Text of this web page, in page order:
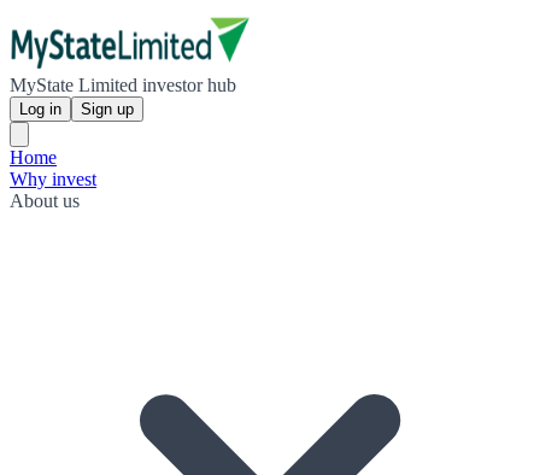
MyState Limited investor hub
Log in Sign up
Home
Why invest
About us